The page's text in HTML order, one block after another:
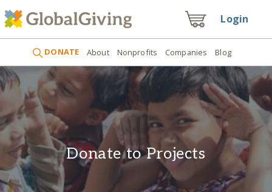
Login
DONATE About Nonprofits Companies Blog
Donate to Projects